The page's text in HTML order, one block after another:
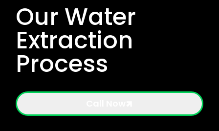
Our Water
Extraction
Process